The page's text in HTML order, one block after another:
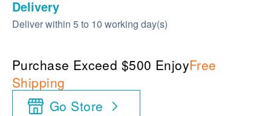
Delivery
Deliver within 5 to 10 working day(s)
Purchase Exceed $500 EnjoyFree
Shipping
Go Store